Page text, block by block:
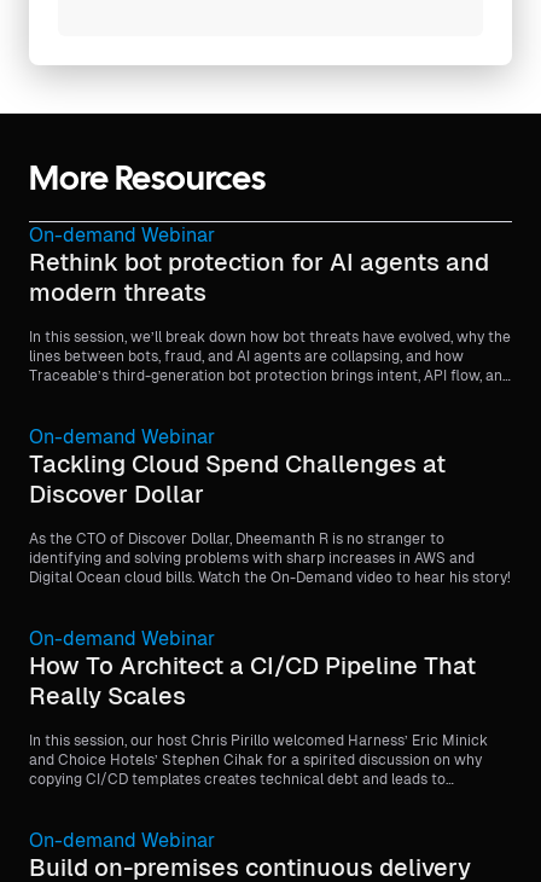
More Resources
On-demand Webinar
Rethink bot protection for AI agents and
modern threats
In this session, we’ll break down how bot threats have evolved, why the
lines between bots, fraud, and AI agents are collapsing, and how
Traceable’s third-generation bot protection brings intent, API flow, and
On-demand Webinar
Tackling Cloud Spend Challenges at
Discover Dollar
As the CTO of Discover Dollar, Dheemanth R is no stranger to
identifying and solving problems with sharp increases in AWS and
Digital Ocean cloud bills. Watch the On-Demand video to hear his story!
On-demand Webinar
How To Architect a CI/CD Pipeline That
Really Scales
In this session, our host Chris Pirillo welcomed Harness’ Eric Minick
and Choice Hotels’ Stephen Cihak for a spirited discussion on why
copying CI/CD templates creates technical debt and leads to
On-demand Webinar
Build on-premises continuous delivery